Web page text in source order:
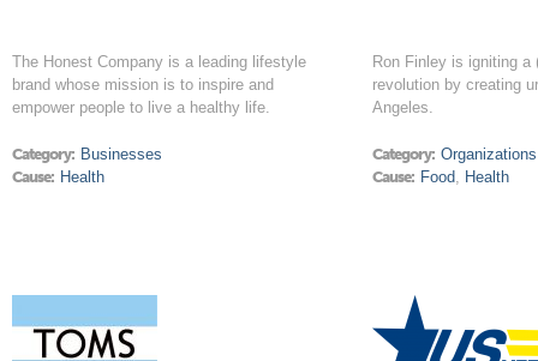
The Honest Company is a leading lifestyle
brand whose mission is to inspire and
empower people to live a healthy life.
Category: Businesses
Cause: Health
Ron Finley is igniting a
revolution by creating
Angeles.
Category: Organizations
Cause: Food, Health